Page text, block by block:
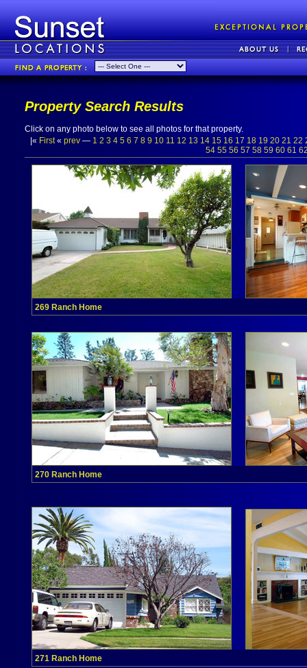
Property Search Results
Click on any photo below to see all photos for that property.
|« First« prev— 1 2 3 4 5 6 7 8 9 10 11 12 13 14 15 16 17 18 19 20 21 22
54 55 56 57 58 59 60 61
269 Ranch Home
270 Ranch Home
271 Ranch Home